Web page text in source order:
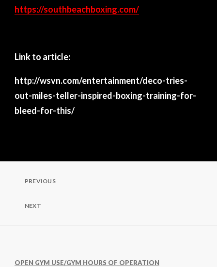
https://southbeachboxing.com/
Link to article:
http://wsvn.com/entertainment/deco-tries-
out-miles-teller-inspired-boxing-training-for-
bleed-for-this/
Post
navigation
Previous
PREVIOUS
Next
NEXT
OPEN GYM USE/GYM HOURS OF OPERATION